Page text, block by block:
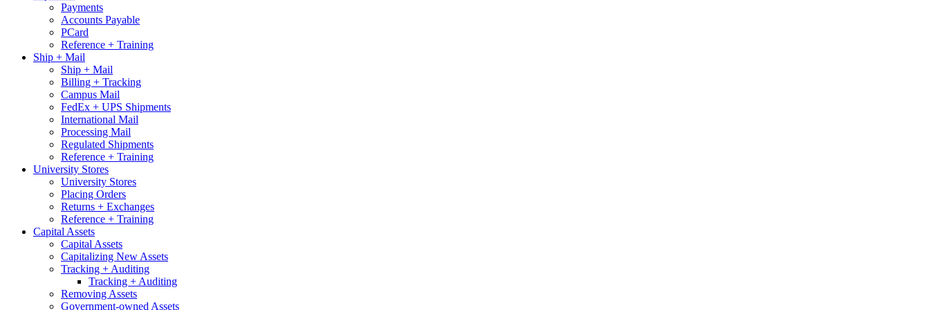
Payments
Accounts Payable
PCard
Reference + Training
Ship + Mail
Ship + Mail
Billing + Tracking
Campus Mail
FedEx + UPS Shipments
International Mail
Processing Mail
Regulated Shipments
Reference + Training
University Stores
University Stores
Placing Orders
Returns + Exchanges
Reference + Training
Capital Assets
Capital Assets
Capitalizing New Assets
Tracking + Auditing
Tracking + Auditing
Removing Assets
Government-owned Assets